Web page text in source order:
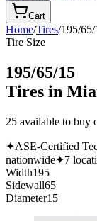
Cart
Home/Tires/195/65/
Tire Size
195/65/15
Tires in
25 available to buy
✦ASE-Certified
nationwide✦7
Width195
Sidewall65
Diameter15